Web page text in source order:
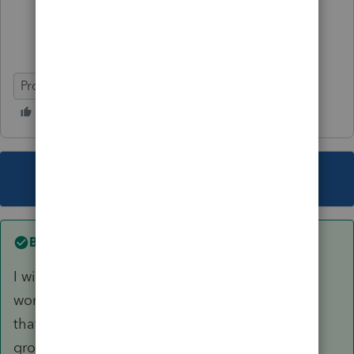
ProSeries Professional
Best answer by
I will go back through the worksheets, and no
worries on being busy. Certainly understand
that. No need to reply to this message, but in
gross terms,